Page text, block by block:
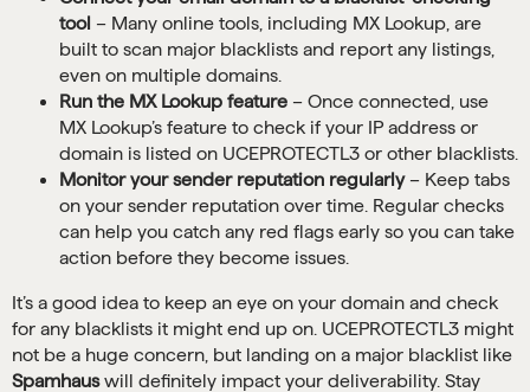
tool – Many online tools, including MX Lookup, are
built to scan major blacklists and report any listings,
even on multiple domains.
Run the MX Lookup feature – Once connected, use
MX Lookup’s feature to check if your IP address or
domain is listed on UCEPROTECTL3 or other blacklists.
Monitor your sender reputation regularly– Keep tabs
on your sender reputation over time. Regular checks
can help you catch any red flags early so you can take
action before they become issues.
It’s a good idea to keep an eye on your domain and check
for any blacklists it might end up on. UCEPROTECTL3 might
not be a huge concern, but landing on a major blacklist like
Spamhauswill definitely impact your deliverability. Stay